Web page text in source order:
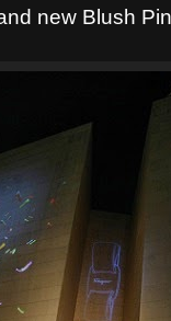
new Blush